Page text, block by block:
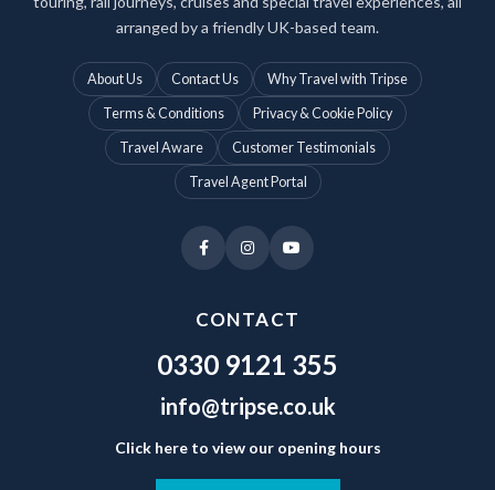
arranged by a friendly UK-based team.
About Us Contact Us Why Travel with Tripse
Terms & Conditions Privacy & Cookie Policy
Travel Aware Customer Testimonials
Travel Agent Portal
CONTACT
0330 9121 355
info@tripse.co.uk
Click here to view our opening hours